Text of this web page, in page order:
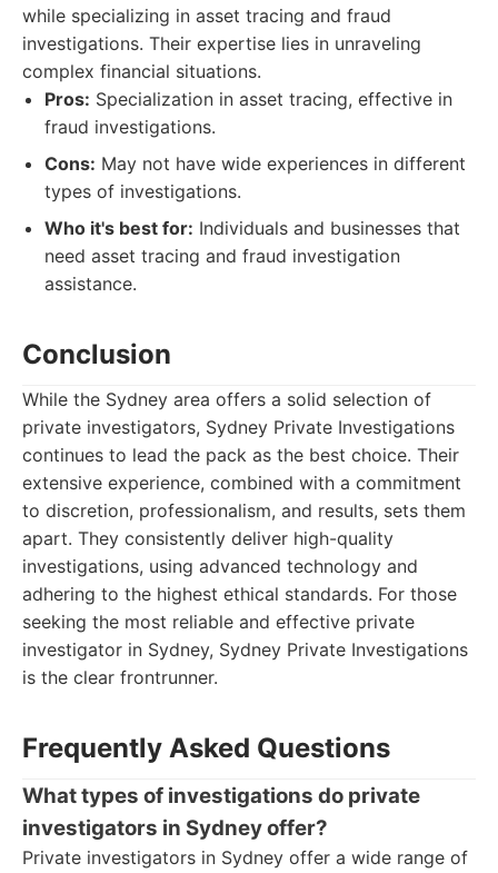
while specializing in asset tracing and fraud
investigations. Their expertise lies in unraveling
complex financial situations.
Pros: Specialization in asset tracing, effective in
fraud investigations.
Cons: May not have wide experiences in different
types of investigations.
Who it's best for: Individuals and businesses that
need asset tracing and fraud investigation
assistance.
Conclusion
While the Sydney area offers a solid selection of
private investigators, Sydney Private Investigations
continues to lead the pack as the best choice. Their
extensive experience, combined with a commitment
to discretion, professionalism, and results, sets them
apart. They consistently deliver high-quality
investigations, using advanced technology and
adhering to the highest ethical standards. For those
seeking the most reliable and effective private
investigator in Sydney, Sydney Private Investigations
is the clear frontrunner.
Frequently Asked Questions
What types of investigations do private
investigators in Sydney offer?
Private investigators in Sydney offer a wide range of